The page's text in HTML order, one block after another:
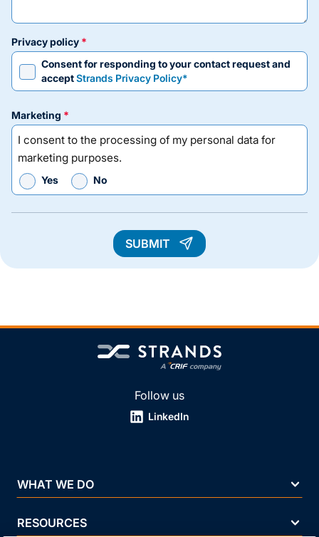
privacy policy
Consent for responding to your contact request and
acceptStrands Privacy Policy*
marketing
I consent to the processing of my personal data for
marketing purposes.
Yes No
SUBMIT
Follow us
LinkedIn
WHAT WE DO
RESOURCES